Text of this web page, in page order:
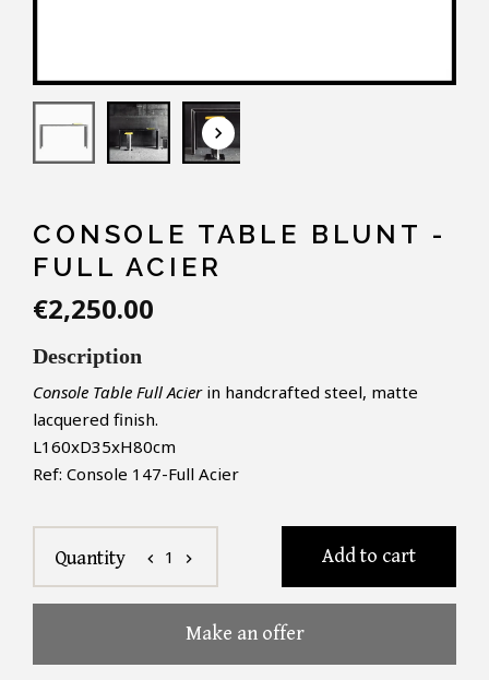
keyboard_arrow_down
CONSOLE TABLE BLUNT -
FULL ACIER
€2,250.00
Description
Console Table Full Acierin handcrafted steel, matte
lacquered finish.
L160xD35xH80cm
Ref: Console 147-Full Acier
Quantity chevron_left 1 chevron_right Add to cart
Make an offer